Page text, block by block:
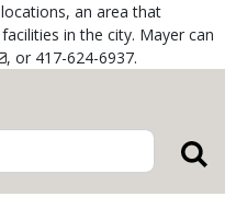
an area that
in the city. Mayer can
, or 417-624-6937.